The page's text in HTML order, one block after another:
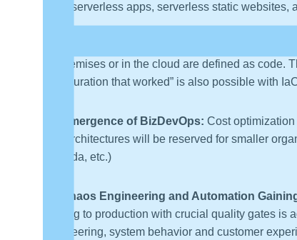
more serverless apps, serverless static
on-premises or in the cloud are defined as code.
configuration that worked” is also possible with
10. Emergence of BizDevOps: Cost
and architectures will be reserved for smaller
Lambda, etc.)
11. Chaos Engineering and Automation
moving to production with crucial quality gates
engineering, system behavior and customer